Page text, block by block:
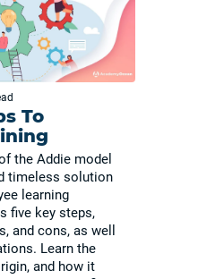
To
the Addie model
timeless solution
learning
five key steps,
and cons, as well
Learn the
and how it